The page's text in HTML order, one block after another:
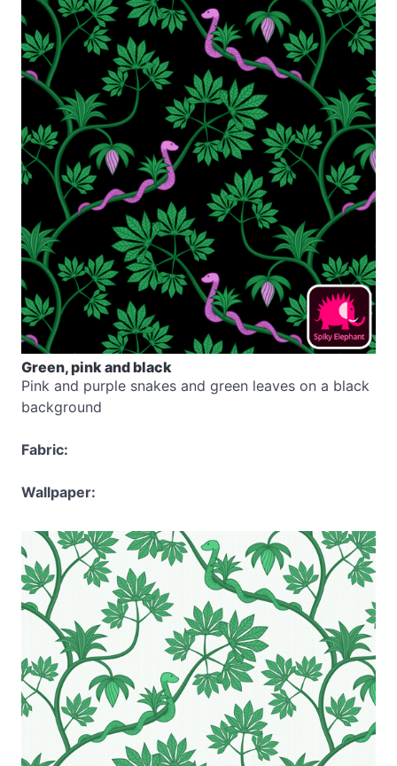
Green, pink and black
Pink and purple snakes and green leaves on a black
background
Fabric:
Wallpaper: